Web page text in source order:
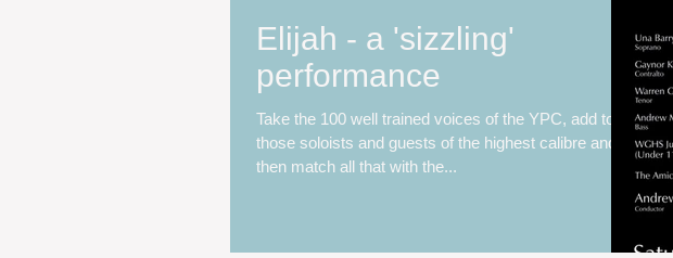
Elijah - a 'sizzling'
performance
Take the 100 well trained voices of the YPC, add to
those soloists and guests of the highest calibre and
then match all that with the...